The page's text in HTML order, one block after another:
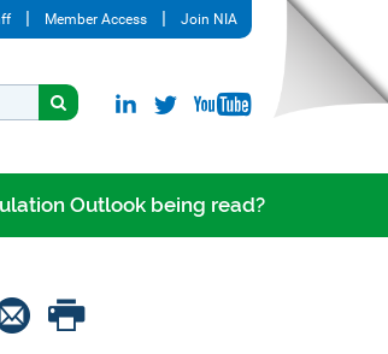
Member Access Join NIA
Outlook being read?